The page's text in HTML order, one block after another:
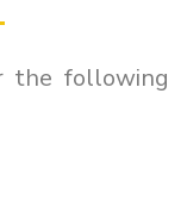
the following